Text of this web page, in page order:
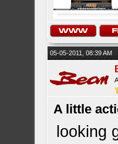
05-05-2011, 08:39 AM
A little
looking